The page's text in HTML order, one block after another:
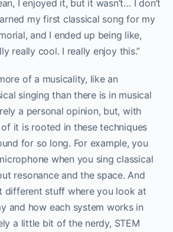
I enjoyed it, but it wasn’t… I don’t
my first classical song for my
and I ended up being like,
really cool. I really enjoy this.”
of a musicality, like an
singing than there is in musical
a personal opinion, but, with
it is rooted in these techniques
for so long. For example, you
when you sing classical
resonance and the space. And
different stuff where you look at
and how each system works in
a little bit of the nerdy, STEM